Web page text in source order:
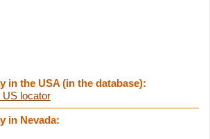
in the USA (in the database):
US locator
in Nevada: